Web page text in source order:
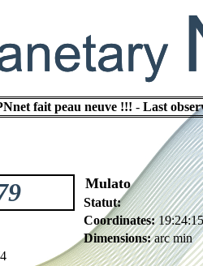
fait peau neuve !!! - Last
Mulato
Statut:
Coordinates:
Dimensions:arc min